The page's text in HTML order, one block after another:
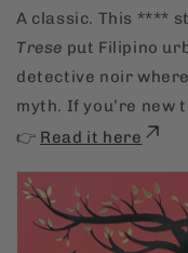
A classic. This ****
Trese put Filipino
detective noir
myth. If you’re new
👉 Read it here